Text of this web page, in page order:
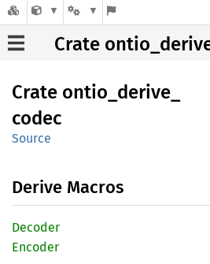
Crate
Crate ontio_ derive_
codec
Source
Derive Macros
Decoder
Encoder